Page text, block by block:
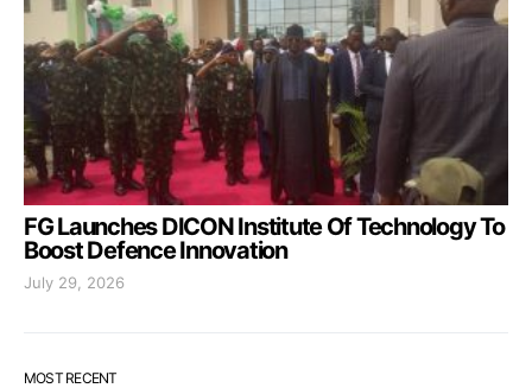
FG Launches DICON Institute Of Technology To
Boost Defence Innovation
July 29, 2026
MOST RECENT